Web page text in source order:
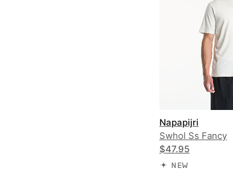
Napapijri
Swhol Ss Fancy
$47.95
NEW